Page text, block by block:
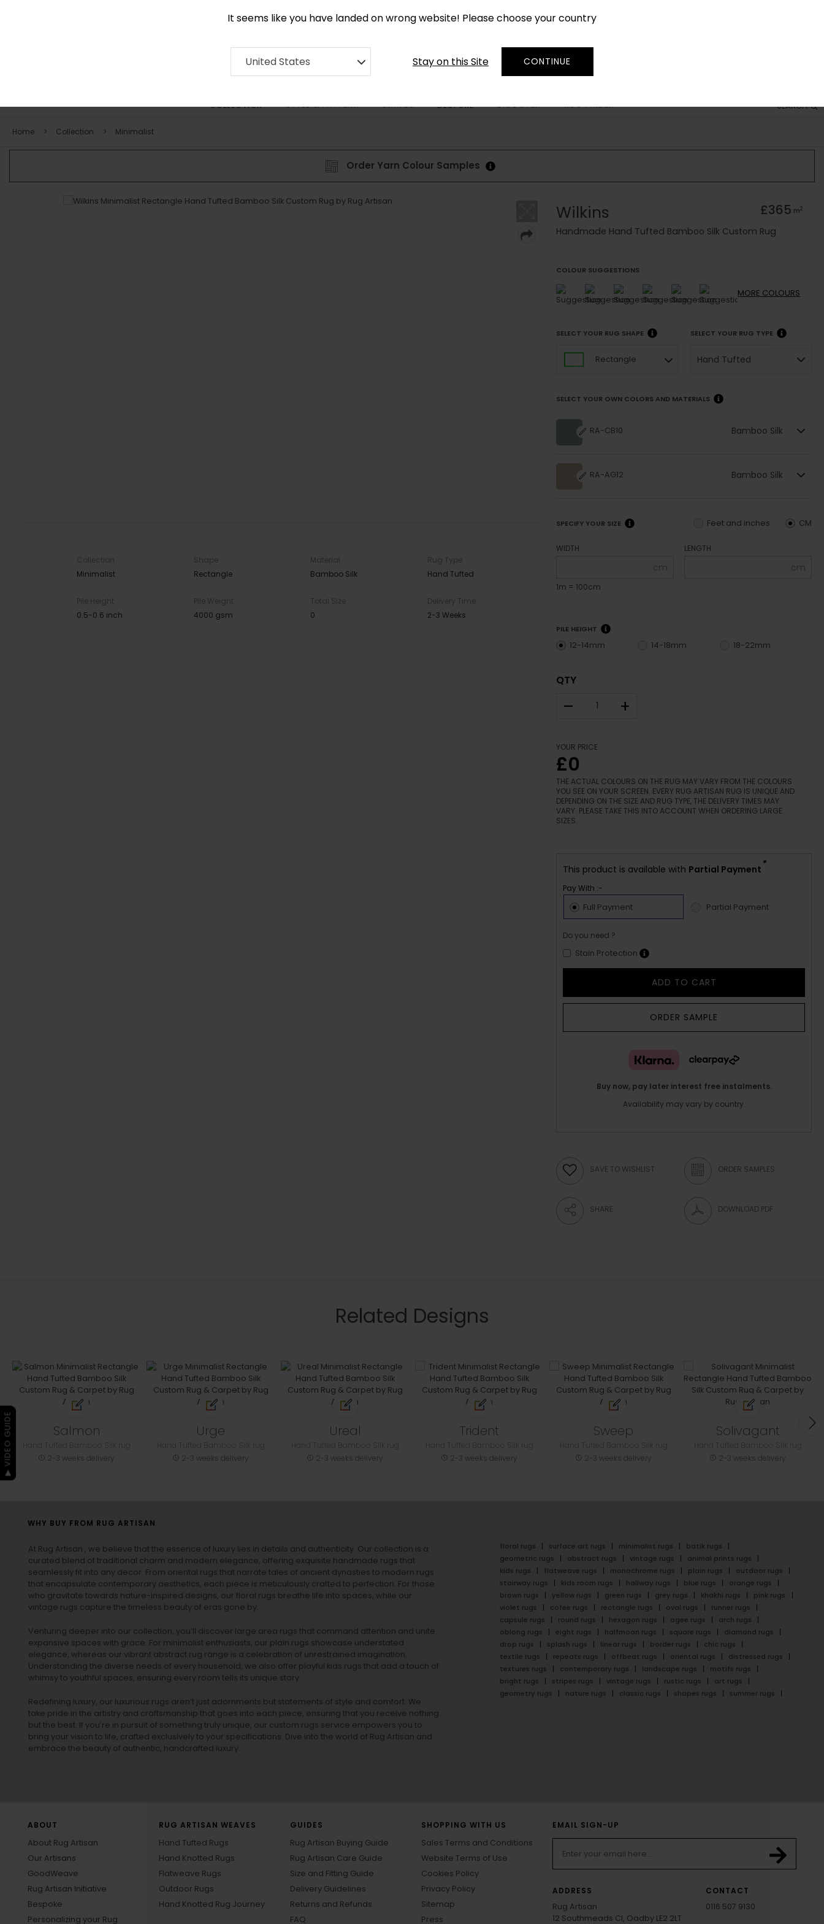
It seems like you have landed on wrong website! Please choose your country
United States Stay on this Site CONTINUE
SEARCH
COLLECTION STYLE & PATTERN SHAPES BESPOKE DISCOVER RUG FINDER
Home Collection Minimalist
Order Yarn Colour Samples
Collection
Minimalist
Shape
Rectangle
Material
Bamboo Silk
Rug Type
Hand Tufted
Pile Height
0.5-0.6 inch
Pile Weight
4000 gsm
Total Size
0
Delivery Time
2-3 Weeks
Wilkins £365 m2
Handmade Hand Tufted Bamboo Silk Custom Rug
COLOUR SUGGESTIONS
MORE COLOURS
SELECT YOUR RUG SHAPE
Rectangle
SELECT YOUR RUG TYPE
Hand Tufted
SELECT YOUR OWN COLORS AND MATERIALS
RA-CB10 Bamboo Silk
RA-AG12 Bamboo Silk
SPECIFY YOUR SIZE CM
Feet and inches
WIDTH
cm
1m = 100cm
LENGTH
cm
PILE HEIGHT
12-14mm 14-18mm 18-22mm
QTY
– +
YOUR PRICE
£0
THE ACTUAL COLOURS ON THE RUG MAY VARY FROM THE COLOURS
YOU SEE ON YOUR SCREEN. EVERY RUG ARTISAN RUG IS UNIQUE AND
DEPENDING ON THE SIZE AND RUG TYPE, THE DELIVERY TIMES MAY
VARY. PLEASE TAKE THIS INTO ACCOUNT WHEN ORDERING LARGE
SIZES.
This product is available with Partial Payment *
Pay With :-
Full Payment Partial Payment
Do you need ?
Stain Protection
ADD TO CART
ORDER SAMPLE
Buy now, pay later interest free instalments.
Availability may vary by country.
SAVE TO WISHLIST ORDER SAMPLES
SHARE DOWNLOAD PDF
Related Designs
Salmon
2-3 weeks delivery
Urge
2-3 weeks delivery
Ureal
2-3 weeks delivery
Trident
2-3 weeks delivery
Sweep
2-3 weeks delivery
Solivagant
2-3 weeks delivery
WHY BUY FROM RUG ARTISAN
At Rug Artisan , we believe that the essence of luxury lies in details and authenticity. Our collection is a
curated blend of traditional charm and modern elegance, offering exquisite handmade rugs that
seamlessly fit into any decor. From oriental rugs that narrate tales of ancient dynasties to modern rugs
that encapsulate contemporary aesthetics, each piece is meticulously crafted to perfection. For those
who gravitate towards nature-inspired designs, our floral rugs breathe life into spaces, while our
vintage rugs capture the timeless beauty of eras gone by.
Venturing deeper into our collection, you’ll discover large area rugs that command attention and unite
expansive spaces with grace. For minimalist enthusiasts, our plain rugs showcase understated
elegance, whereas our vibrant abstract rug range is a celebration of unrestrained imagination.
Understanding the diverse needs of every household, we also offer playful kids rugs that add a touch of
whimsy to youthful spaces, ensuring every room tells its unique story.
Redefining luxury, our luxurious rugs aren’t just adornments but statements of style and comfort. We
take pride in the artistry and craftsmanship that goes into each piece, ensuring that you receive nothing
but the best. If you’re in pursuit of something truly unique, our custom rugs service empowers you to
bring your vision to life, crafted exclusively to your specifications. Dive into the world of Rug Artisan and
embrace the beauty of authentic, handcrafted luxury.
floral rugs surface art rugs minimalist rugs
batik rugs
geometric rugs
abstract rugs vintage rugs
animal prints rugs
kids rugs
flatweave rugs monochrome rugs plain rugs
outdoor rugs
stairway rugs
kids room rugs hallway rugs blue rugs
orange rugs
brown rugs
yellow rugs green rugs grey rugs khakhi rugs
pink rugs
violet rugs
cofee rugs rectangle rugs oval rugs
runner rugs
capsule rugs
round rugs hexagon rugs ogee rugs
arch rugs
oblong rugs
eight rugs halfmoon rugs square rugs
diamond rugs
drop rugs
splash rugs linear rugs border rugs
chic rugs
textile rugs
repeats rugs offbeat rugs oriental rugs
distressed rugs
textures rugs
contemporary rugs landscape rugs
motifs rugs
bright rugs
stripes rugs vintage rugs rustic rugs
art rugs
geometry rugs
nature rugs classic rugs shapes rugs summer rugs
ABOUT
About Rug Artisan
Our Artisans
GoodWeave
Rug Artisan Initiative
Bespoke
Personalizing your Rug
RUG ARTISAN WEAVES
Hand Tufted Rugs
Hand Knotted Rugs
Flatweave Rugs
Outdoor Rugs
Hand Knotted Rug Journey
GUIDES
Rug Artisan Buying Guide
Rug Artisan Care Guide
Size and Fitting Guide
Delivery Guidelines
Returns and Refunds
FAQ
SHOPPING WITH US
Sales Terms and Conditions
Website Terms of Use
Cookies Policy
Privacy Policy
Sitemap
Press
EMAIL SIGN-UP
ADDRESS
Rug Artisan
12 Southmeads Cl, Oadby LE2 2LT
CONTACT
0116 507 9130
▶ VIDEO GUIDE